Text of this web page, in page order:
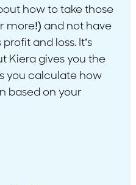
how to take those
more!) and not have
and loss. It’s
Kiera gives you the
you calculate how
based on your